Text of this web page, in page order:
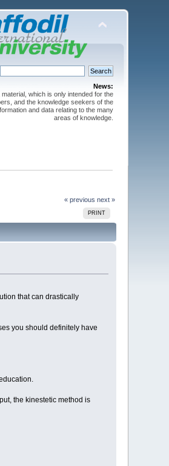
News:
which is only intended for the
and the knowledge seekers of the
and data relating to the many
areas of knowledge.
« previous next »
PRINT
that can drastically
you should definitely have
the kinestetic method is